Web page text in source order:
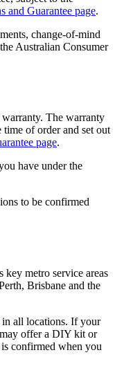
and Guarantee page.
change-of-mind
Australian Consumer
The warranty
of order and set out
page.
have under the
to be confirmed
key metro service areas
Brisbane and the
in all locations. If your
may offer a DIY kit or
confirmed when you